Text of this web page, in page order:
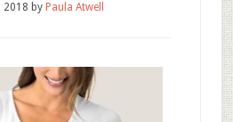
2018 by Paula Atwell